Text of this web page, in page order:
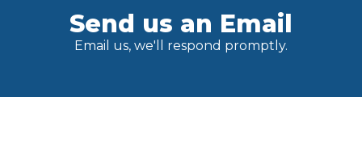
Send us an Email
Email us, we'll respond promptly.